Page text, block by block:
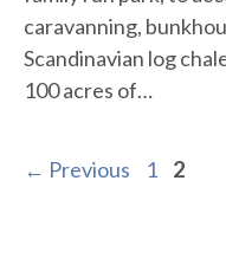
caravanning,
Scandinavian log
100 acres of…
← Previous Page
1 Page
2